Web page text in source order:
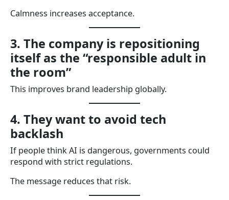
Calmness increases acceptance.
3. The company is repositioning
itself as the “responsible adult in
the room”
This improves brand leadership globally.
4. They want to avoid tech
backlash
If people think AI is dangerous, governments could
respond with strict regulations.
The message reduces that risk.